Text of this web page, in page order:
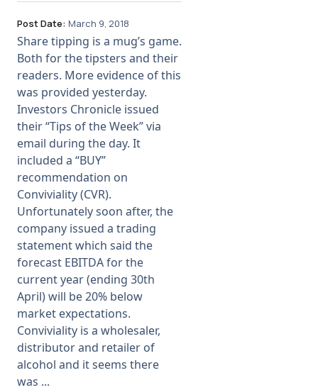
Research
News
Membership
SIGnet Join Donate
Post Date: March 9, 2018
Share tipping is a mug’s game.
Both for the tipsters and their
readers. More evidence of this
was provided yesterday.
Investors Chronicle issued
their “Tips of the Week” via
email during the day. It
included a “BUY”
recommendation on
Conviviality (CVR).
Unfortunately soon after, the
company issued a trading
statement which said the
forecast EBITDA for the
current year (ending 30th
April) will be 20% below
market expectations.
Conviviality is a wholesaler,
distributor and retailer of
alcohol and it seems there
was ...